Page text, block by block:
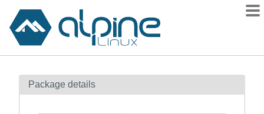
Contents
Package details